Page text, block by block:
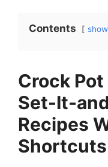
Contents show
Crock
Set-It-
Recipes
Shortcuts